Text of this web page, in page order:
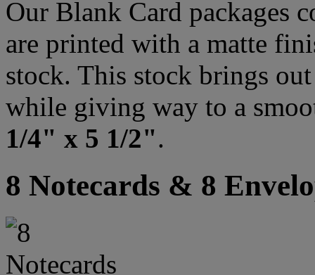
Our Blank Card packages
are printed with a matte
stock. This stock brings
while giving way to a
1/4" x 5 1/2".
8 Notecards & 8